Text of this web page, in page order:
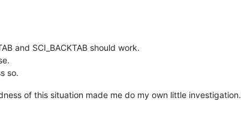
and SCI_BACKTAB should work.
so.
of this situation made me do my own little investigation.